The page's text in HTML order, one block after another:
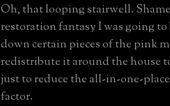
Oh, that looping stairwell.
restoration fantasy I was going
down certain pieces of the pink
redistribute it around the house
just to reduce the all-in-one-
factor.